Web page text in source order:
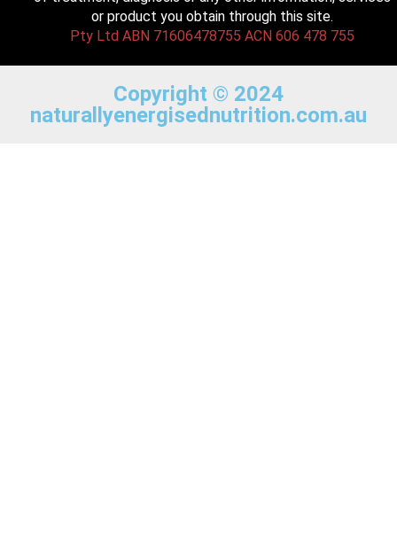
or product you obtain through this site.
Pty Ltd ABN 71606478755 ACN 606 478 755
Copyright © 2024
naturallyenergisednutrition.com.au